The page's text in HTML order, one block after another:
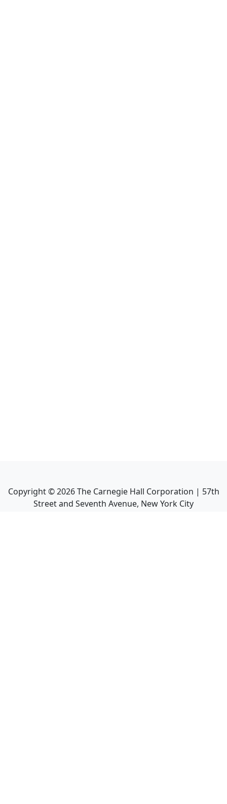
Copyright ©2026The Carnegie Hall Corporation | 57th
Street and Seventh Avenue, New York City